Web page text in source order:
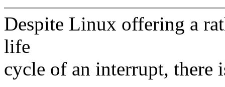
Despite Linux offering a
life
cycle of an interrupt, there